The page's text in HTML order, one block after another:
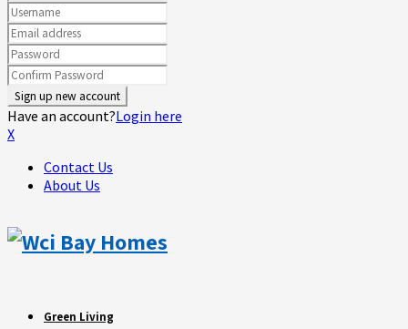
Have an account?Login here
X
Contact Us
About Us
Green Living